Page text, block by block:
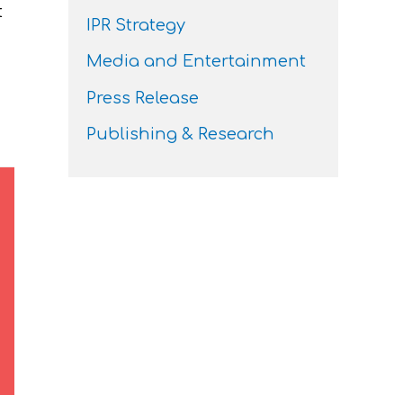
IPR Strategy
Media and Entertainment
Press Release
Publishing & Research